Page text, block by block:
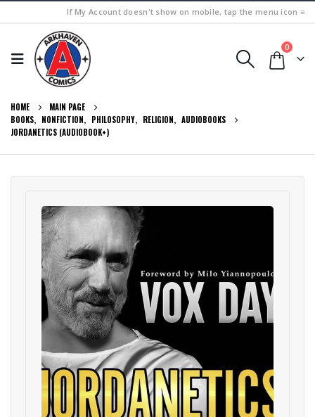
If My Account doesn't show on mobile, tap the menu icon ≡
0
HOME
MAIN PAGE
BOOKS, NONFICTION, PHILOSOPHY, RELIGION, AUDIOBOOKS
JORDANETICS (AUDIOBOOK+)